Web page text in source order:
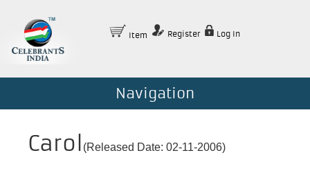
Item Register Log In
Navigation
Carol (Released Date: 02-11-2006)